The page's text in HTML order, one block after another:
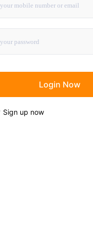
Login Now
Sign up now